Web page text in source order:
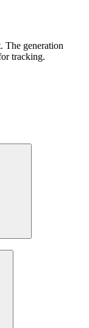
The generation
tracking.